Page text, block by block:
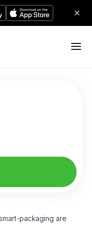
packaging are